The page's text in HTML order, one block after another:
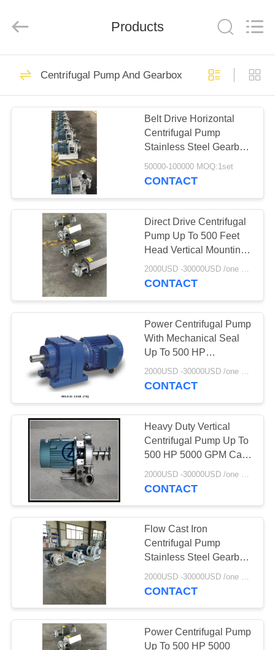
HOME
PRODUCTS
ABOUT
FACTORY
TOUR
QUALITY
CONTROL
CONTACT
NEWS
REQUEST
A QUOTE
SITEMAP
PRIVACY
POLICY
Engineering
Machinery
Cassava Starch
Processing Machine
462
Tapioca Starch
Machine
64
Potato Starch
Machine
114
Cassava Flour
Processing Machine
60
Centrifugal Pump
And Gearbox
Products
Centrifugal Pump And Gearbox
Belt Drive Horizontal
Centrifugal Pump
Stainless Steel Gearbox
3600 RPM Speed
50000-100000 MOQ:1set
CONTACT
Direct Drive Centrifugal
Pump Up To 500 Feet
Head Vertical Mounting
Mechanical Seal
Gearbox
2000USD -30000USD /one set MOQ:1set
CONTACT
Power Centrifugal Pump
With Mechanical Seal
Up To 500 HP
Horizontal/Vertical
Mounting 250°F
2000USD -30000USD /one set MOQ:1set
CONTACT
Heavy Duty Vertical
Centrifugal Pump Up To
500 HP 5000 GPM Cast
Iron Stainless Steel
Bronze
CONTACT
Flow Cast Iron
Centrifugal Pump
Stainless Steel Gearbox
With Direct Drive 300
PSI Pressure
2000USD -30000USD /one set MOQ:1set
CONTACT
Power Centrifugal Pump
Up To 500 HP 5000